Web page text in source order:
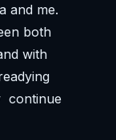
and me.
both
with
continue